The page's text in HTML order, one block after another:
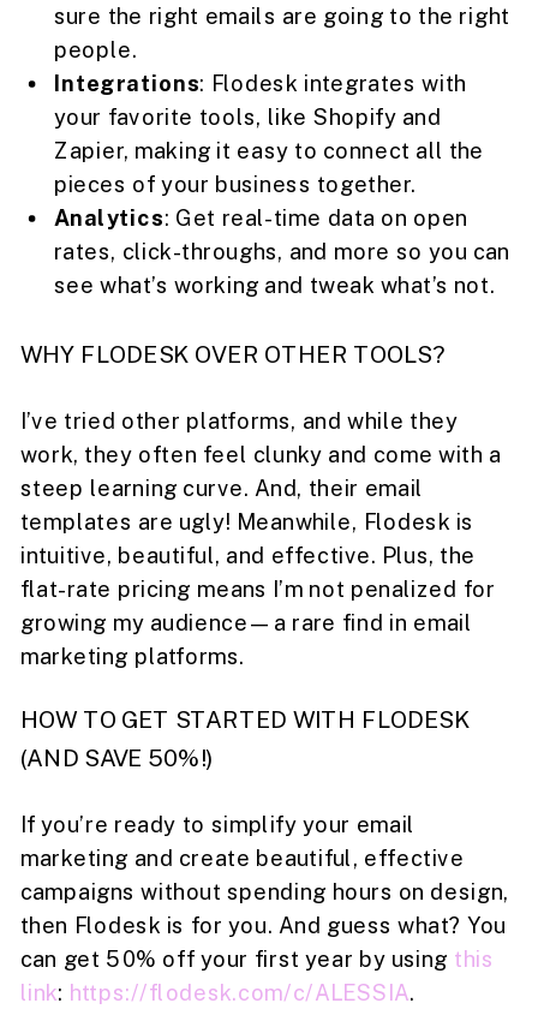
sure the right emails are going to the right
people.
Integrations: Flodesk integrates with
your favorite tools, like Shopify and
Zapier, making it easy to connect all the
pieces of your business together.
Analytics: Get real-time data on open
rates, click-throughs, and more so you can
see what’s working and tweak what’s not.
WHY FLODESK OVER OTHER TOOLS?
I’ve tried other platforms, and while they
work, they often feel clunky and come with a
steep learning curve. And, their email
templates are ugly! Meanwhile, Flodesk is
intuitive, beautiful, and effective. Plus, the
flat-rate pricing means I’m not penalized for
growing my audience—a rare find in email
marketing platforms.
HOW TO GET STARTED WITH FLODESK
(AND SAVE 50%!)
If you’re ready to simplify your email
marketing and create beautiful, effective
campaigns without spending hours on design,
then Flodesk is for you. And guess what? You
can get 50% off your first year by using this
link: https://flodesk.com/c/ALESSIA.